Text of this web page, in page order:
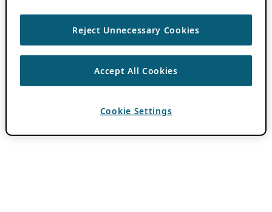
Reject Unnecessary Cookies
Accept All Cookies
Cookie Settings